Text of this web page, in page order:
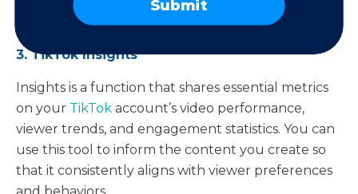
platforms.
3. TikTok Insights
Insights is a function that shares essential metrics
on your TikTok account’s video performance,
viewer trends, and engagement statistics. You can
use this tool to inform the content you create so
that it consistently aligns with viewer preferences
and behaviors.
Submit